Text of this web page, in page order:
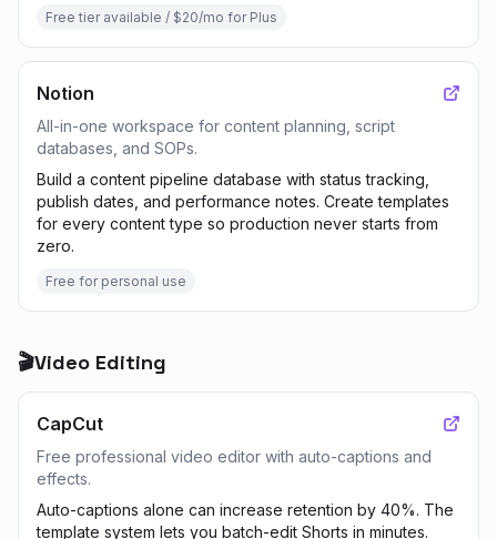
Free tier available / $20/mo for Plus
Notion
All-in-one workspace for content planning, script
databases, and SOPs.
Build a content pipeline database with status tracking,
publish dates, and performance notes. Create templates
for every content type so production never starts from
zero.
Free for personal use
🎬Video Editing
CapCut
Free professional video editor with auto-captions and
effects.
Auto-captions alone can increase retention by 40%. The
template system lets you batch-edit Shorts in minutes.